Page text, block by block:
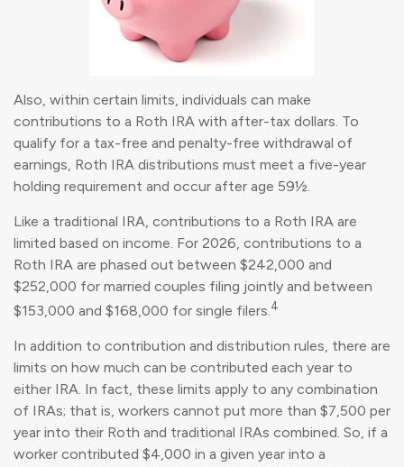
Also, within certain limits, individuals can make
contributions to a Roth IRA with after-tax dollars. To
qualify for a tax-free and penalty-free withdrawal of
earnings, Roth IRA distributions must meet a five-year
holding requirement and occur after age 59½.
Like a traditional IRA, contributions to a Roth IRA are
limited based on income. For 2026, contributions to a
Roth IRA are phased out between $242,000 and
$252,000 for married couples filing jointly and between
$153,000 and $168,000 for single filers.4
In addition to contribution and distribution rules, there are
limits on how much can be contributed each year to
either IRA. In fact, these limits apply to any combination
of IRAs; that is, workers cannot put more than $7,500 per
year into their Roth and traditional IRAs combined. So, if a
worker contributed $4,000 in a given year into a